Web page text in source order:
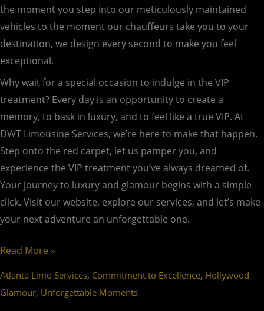
the moment you step into our meticulously maintained
vehicles to the moment our chauffeurs take you to your
destination, we design every second to make you feel
exceptional.
Why wait for a special occasion to indulge in the VIP
treatment? Every day is an opportunity to create a
memory, to bask in luxury, and to feel like a true VIP. At
DWT Limousine Services, we’re here to make that happen.
Step onto the red carpet, let us pamper you, and
experience the VIP treatment you’ve always dreamed of.
Your journey to luxury and glamour begins with a simple
click. Visit our website, explore our services, and let’s make
your next adventure an unforgettable one.
Read More »
Atlanta Limo Services, Commitment to Excellence, Hollywood
Glamour, Unforgettable Moments